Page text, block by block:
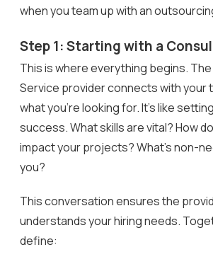
when you team up with an
Step 1: Starting with a
This is where everything begins.
Service provider connects with your
what you’re looking for. It’s like
success. What skills are vital? How
impact your projects? What’s non-
you?
This conversation ensures the
understands your hiring needs.
define: